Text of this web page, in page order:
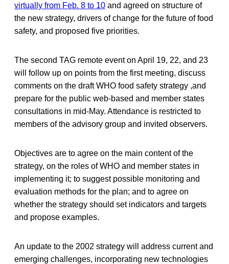
virtually from Feb. 8 to 10 and agreed on structure of
the new strategy, drivers of change for the future of food
safety, and proposed five priorities.
The second TAG remote event on April 19, 22, and 23
will follow up on points from the first meeting, discuss
comments on the draft WHO food safety strategy ,and
prepare for the public web-based and member states
consultations in mid-May. Attendance is restricted to
members of the advisory group and invited observers.
Objectives are to agree on the main content of the
strategy, on the roles of WHO and member states in
implementing it; to suggest possible monitoring and
evaluation methods for the plan; and to agree on
whether the strategy should set indicators and targets
and propose examples.
An update to the 2002 strategy will address current and
emerging challenges, incorporating new technologies